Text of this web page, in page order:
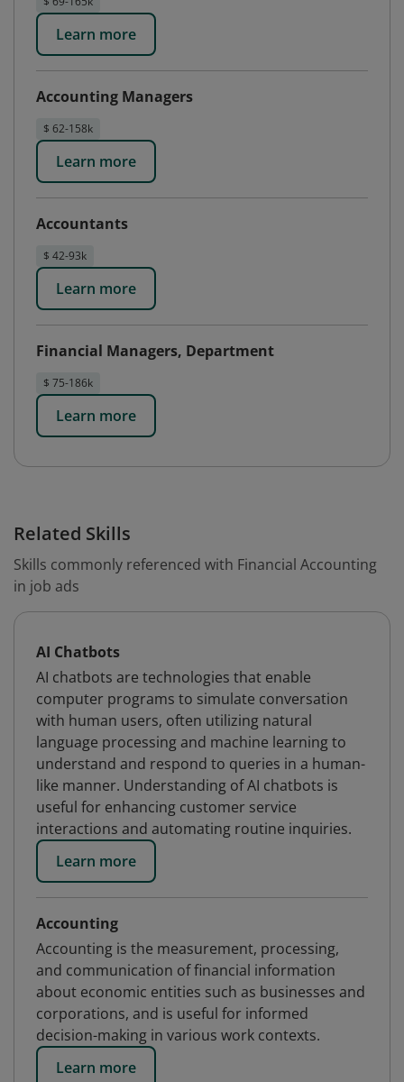
Learn more
Accounting Managers
$ 62-158k
Learn more
Accountants
$ 42-93k
Learn more
Financial Managers, Department
$ 75-186k
Learn more
Related Skills
Skills commonly referenced with Financial Accounting
in job ads
AI Chatbots
AI chatbots are technologies that enable
computer programs to simulate conversation
with human users, often utilizing natural
language processing and machine learning to
understand and respond to queries in a human-
like manner. Understanding of AI chatbots is
useful for enhancing customer service
interactions and automating routine inquiries.
Learn more
Accounting
Accounting is the measurement, processing,
and communication of financial information
about economic entities such as businesses and
corporations, and is useful for informed
decision-making in various work contexts.
Learn more